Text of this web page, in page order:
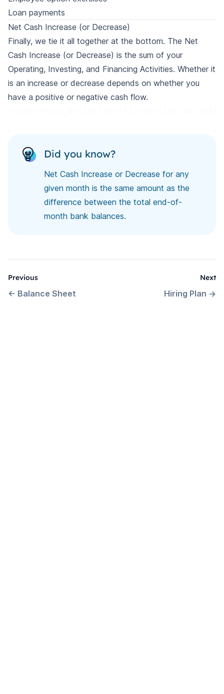
Loan payments
Net Cash Increase (or Decrease)
Finally, we tie it all together at the bottom. The Net
Cash Increase (or Decrease) is the sum of your
Operating, Investing, and Financing Activities. Whether it
is an increase or decrease depends on whether you
have a positive or negative cash flow.
Did you know?
Net Cash Increase or Decrease for any
given month is the same amount as the
difference between the total end-of-
month bank balances.
Previous
← Balance Sheet
Next
Hiring Plan →